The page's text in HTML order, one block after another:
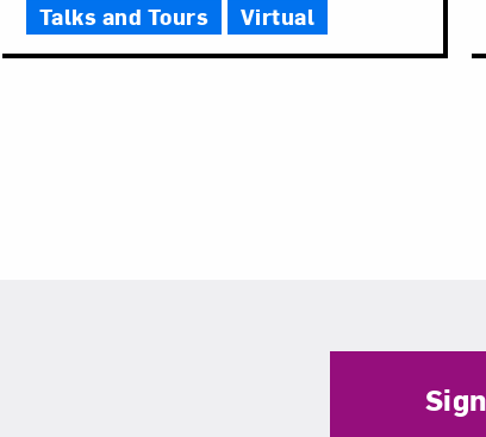
Talks and Tours Virtual